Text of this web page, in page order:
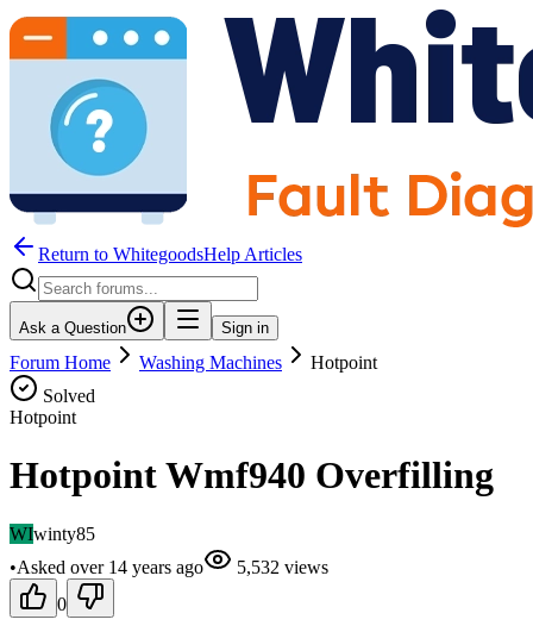
Return to WhitegoodsHelp Articles
Ask a Question Sign in
Forum Home Washing Machines
Hotpoint
Solved
Hotpoint
Hotpoint Wmf940 Overfilling
WIwinty85
•Asked over 14 years ago 5,532 views
0